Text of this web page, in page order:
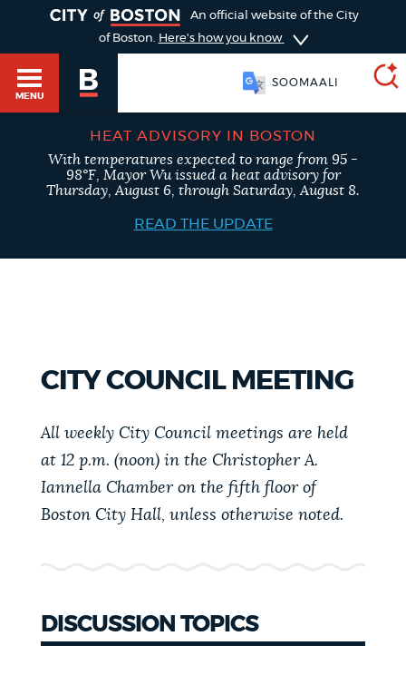
PAY AND APPLY
EVENTS
An official website of the City
of Boston. Here's how you know
MENU
SOOMAALI
BOSTON.GOV SEARCH
we strive for accuracy by sourcing directly from
SEARCH
BOSTON.GOV
Search results
POPULAR SEARCHES
Pay parking ticket
HEAT ADVISORY IN BOSTON
With temperatures expected to range from 95 -
98°F, Mayor Wu issued a heat advisory for
Thursday, August 6, through Saturday, August 8.
READ THE UPDATE
CITY COUNCIL MEETING
All weekly City Council meetings are held
at 12 p.m. (noon) in the Christopher A.
Iannella Chamber on the fifth floor of
Boston City Hall, unless otherwise noted.
DISCUSSION TOPICS